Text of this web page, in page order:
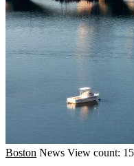
Boston News View count: 15